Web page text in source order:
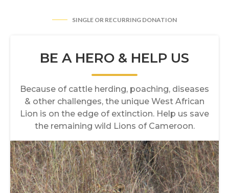
SINGLE OR RECURRING DONATION